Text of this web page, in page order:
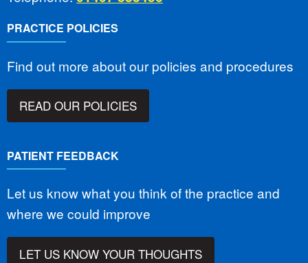
PRACTICE POLICIES
Find out more about our policies and procedures
READ OUR POLICIES
PATIENT FEEDBACK
Let us know what you think of the practice and
where we could improve
LET US KNOW YOUR THOUGHTS